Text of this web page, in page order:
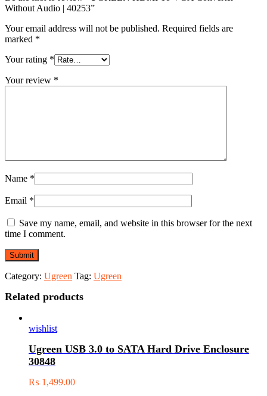
Without Audio | 40253”
Your email address will not be published. Required fields are
marked *
Your rating *
Your review *
Name *
Email *
Save my name, email, and website in this browser for the next
time I comment.
Category: Ugreen Tag: Ugreen
Related products
wishlist
Ugreen USB 3.0 to SATA Hard Drive Enclosure
30848
₨ 1,499.00